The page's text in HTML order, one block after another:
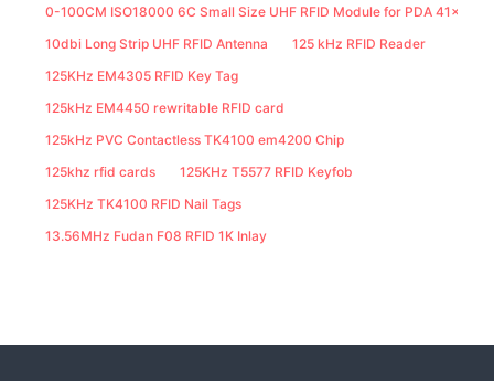
0-100CM ISO18000 6C Small Size UHF RFID Module for PDA
10dbi Long Strip UHF RFID Antenna
125 kHz RFID Reader
125KHz EM4305 RFID Key Tag
125kHz EM4450 rewritable RFID card
125kHz PVC Contactless TK4100 em4200 Chip
125khz rfid cards
125KHz T5577 RFID Keyfob
125KHz TK4100 RFID Nail Tags
13.56MHz Fudan F08 RFID 1K Inlay